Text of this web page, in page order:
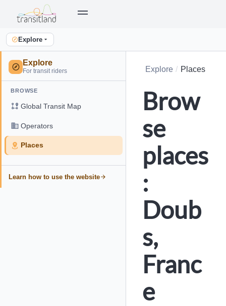
Explore
Explore
For transit riders
BROWSE
Global Transit Map
Operators
Places
Learn how to use the website
Explore Places
Brow
se
places
:
Doub
s,
Franc
e